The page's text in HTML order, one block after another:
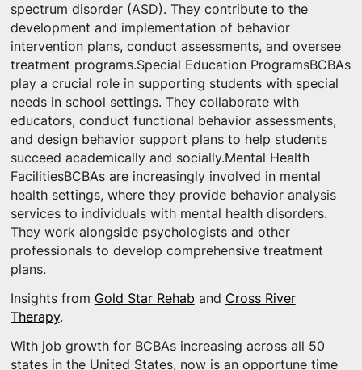
spectrum disorder (ASD). They contribute to the
development and implementation of behavior
intervention plans, conduct assessments, and oversee
treatment programs.Special Education ProgramsBCBAs
play a crucial role in supporting students with special
needs in school settings. They collaborate with
educators, conduct functional behavior assessments,
and design behavior support plans to help students
succeed academically and socially.Mental Health
FacilitiesBCBAs are increasingly involved in mental
health settings, where they provide behavior analysis
services to individuals with mental health disorders.
They work alongside psychologists and other
professionals to develop comprehensive treatment
plans.
Insights from Gold Star Rehab and Cross River
Therapy.
With job growth for BCBAs increasing across all 50
states in the United States, now is an opportune time